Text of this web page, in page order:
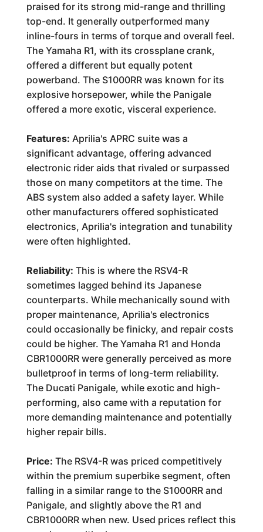
praised for its strong mid-range and thrilling
top-end. It generally outperformed many
inline-fours in terms of torque and overall feel.
The Yamaha R1, with its crossplane crank,
offered a different but equally potent
powerband. The S1000RR was known for its
explosive horsepower, while the Panigale
offered a more exotic, visceral experience.
Features: Aprilia's APRC suite was a
significant advantage, offering advanced
electronic rider aids that rivaled or surpassed
those on many competitors at the time. The
ABS system also added a safety layer. While
other manufacturers offered sophisticated
electronics, Aprilia's integration and tunability
were often highlighted.
Reliability: This is where the RSV4-R
sometimes lagged behind its Japanese
counterparts. While mechanically sound with
proper maintenance, Aprilia's electronics
could occasionally be finicky, and repair costs
could be higher. The Yamaha R1 and Honda
CBR1000RR were generally perceived as more
bulletproof in terms of long-term reliability.
The Ducati Panigale, while exotic and high-
performing, also came with a reputation for
more demanding maintenance and potentially
higher repair bills.
Price: The RSV4-R was priced competitively
within the premium superbike segment, often
falling in a similar range to the S1000RR and
Panigale, and slightly above the R1 and
CBR1000RR when new. Used prices reflect this